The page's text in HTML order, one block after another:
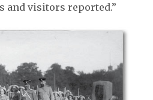
and visitors reported.”